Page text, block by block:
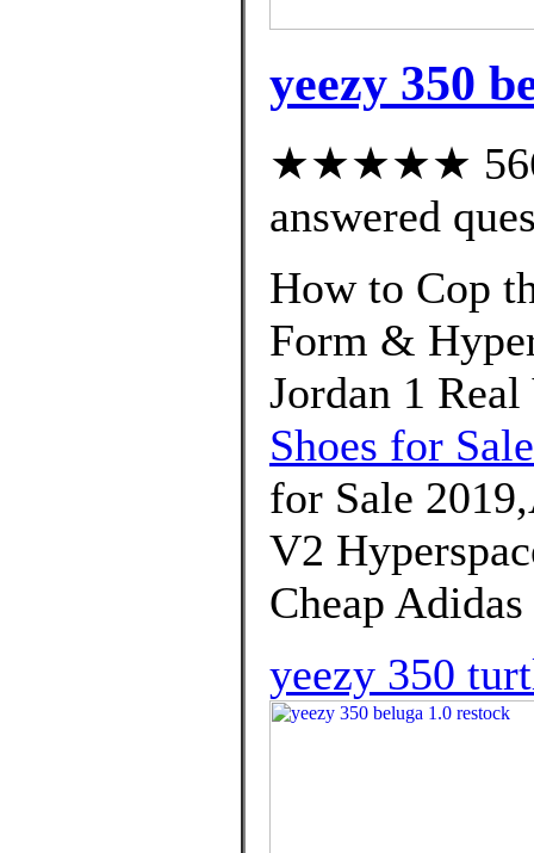
yeezy 350
★★★★★ 566
answered
How to Cop
Form &
Jordan 1
Shoes for Sale
for Sale
V2
Cheap
yeezy 350